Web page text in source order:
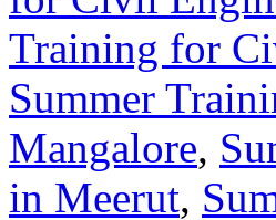
Training for
Summer
Mangalore,
in Meerut,